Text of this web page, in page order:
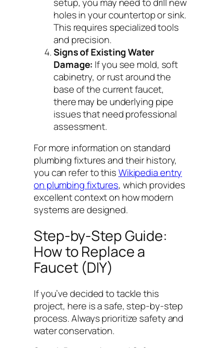
holes in your countertop or sink.
This requires specialized tools
and precision.
Signs of Existing Water
Damage: If you see mold, soft
cabinetry, or rust around the
base of the current faucet,
there may be underlying pipe
issues that need professional
assessment.
For more information on standard
plumbing fixtures and their history,
you can refer to thisWikipedia entry
on plumbing fixtures, which provides
excellent context on how modern
systems are designed.
Step-by-Step Guide:
How to Replace a
Faucet (DIY)
If you’ve decided to tackle this
project, here is a safe, step-by-step
process. Always prioritize safety and
water conservation.